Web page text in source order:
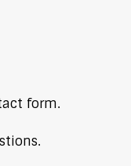
form.